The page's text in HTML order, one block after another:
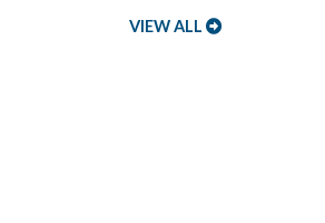
VIEW ALL